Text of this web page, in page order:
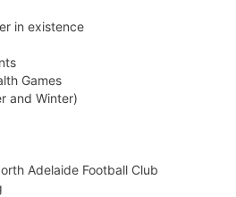
in existence
Games
and Winter)
Adelaide Football Club